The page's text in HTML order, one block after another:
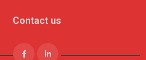
Contact us